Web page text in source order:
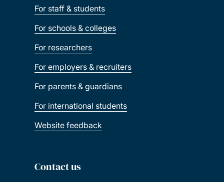
For staff & students
For schools & colleges
For researchers
For employers & recruiters
For parents & guardians
For international students
Website feedback
Contact us